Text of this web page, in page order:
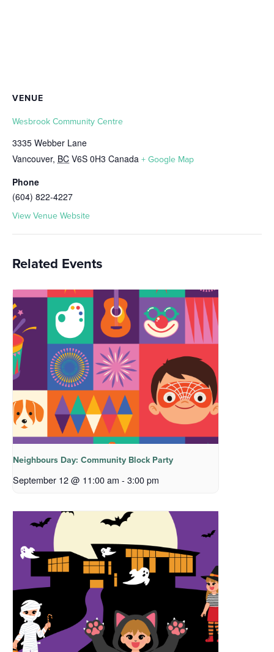
VENUE
Wesbrook Community Centre
3335 Webber Lane
Vancouver, BC V6S 0H3 Canada + Google Map
Phone
(604) 822-4227
View Venue Website
Related Events
Neighbours Day: Community Block Party
September 12 @ 11:00 am - 3:00 pm